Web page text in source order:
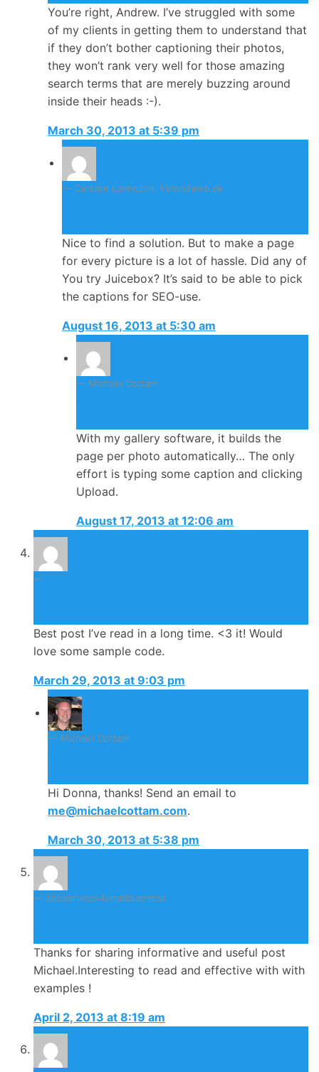
You’re right, Andrew. I’ve struggled with some
of my clients in getting them to understand that
if they don’t bother captioning their photos,
they won’t rank very well for those amazing
search terms that are merely buzzing around
inside their heads :-).
March 30, 2013 at 5:39 pm
Carsten Lorenzen, Video2web.dk
Nice to find a solution. But to make a page
for every picture is a lot of hassle. Did any of
You try Juicebox? It’s said to be able to pick
the captions for SEO-use.
August 16, 2013 at 5:30 am
Michael Cottam
With my gallery software, it builds the
page per photo automatically… The only
effort is typing some caption and clicking
Upload.
August 17, 2013 at 12:06 am
Best post I’ve read in a long time. <3 it! Would
love some sample code.
March 29, 2013 at 9:03 pm
Michael Cottam
Hi Donna, thanks! Send an email to
me@michaelcottam.com.
March 30, 2013 at 5:38 pm
seoservices4smallbusiness
Thanks for sharing informative and useful post
Michael.Interesting to read and effective with with
examples !
April 2, 2013 at 8:19 am